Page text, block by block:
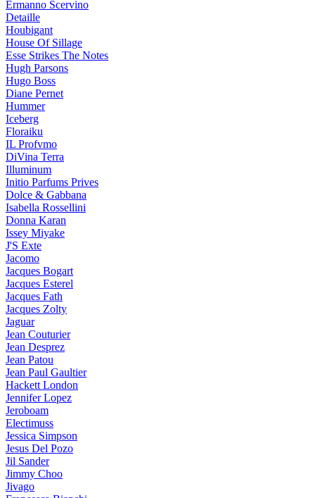
Ermanno Scervino
Detaille
Houbigant
House Of Sillage
Esse Strikes The Notes
Hugh Parsons
Hugo Boss
Diane Pernet
Hummer
Iceberg
Floraiku
IL Profvmo
DiVina Terra
Illuminum
Initio Parfums Prives
Dolce & Gabbana
Isabella Rossellini
Donna Karan
Issey Miyake
J'S Exte
Jacomo
Jacques Bogart
Jacques Esterel
Jacques Fath
Jacques Zolty
Jaguar
Jean Couturier
Jean Desprez
Jean Patou
Jean Paul Gaultier
Hackett London
Jennifer Lopez
Jeroboam
Electimuss
Jessica Simpson
Jesus Del Pozo
Jil Sander
Jimmy Choo
Jivago